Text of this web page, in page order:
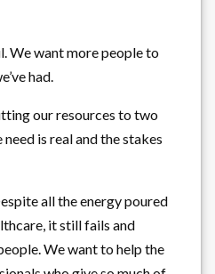
We want more people to
had.
our resources to two
is real and the stakes
all the energy poured
it still fails and
We want to help the